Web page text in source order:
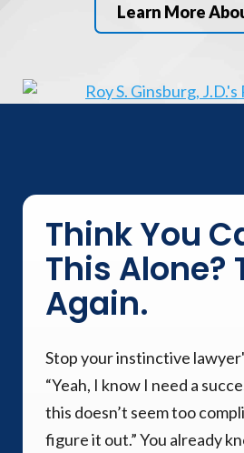
Learn More
Think You
This Alone?
Again.
Stop your instinctive
“Yeah, I know I need a
this doesn’t seem too
figure it out.” You already